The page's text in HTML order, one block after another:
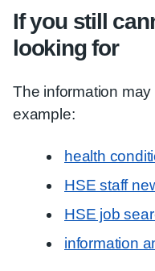
If you still
looking for
The information
example:
health
HSE staff
HSE job
information